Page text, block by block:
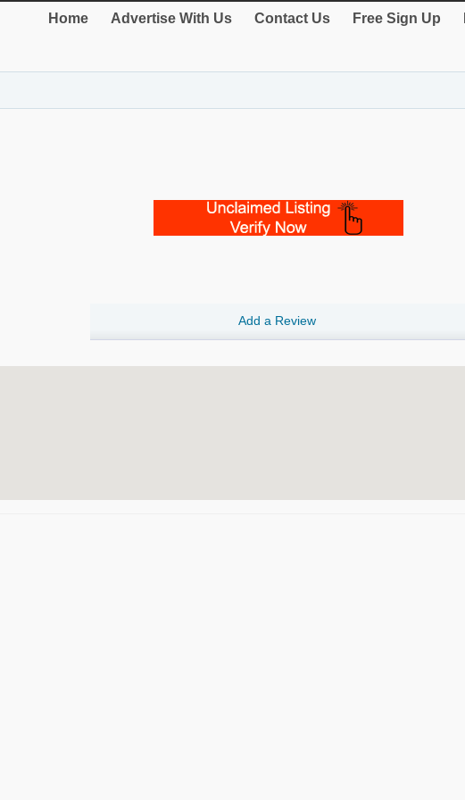
Home Advertise With Us Contact Us Free Sign Up
Add a Review